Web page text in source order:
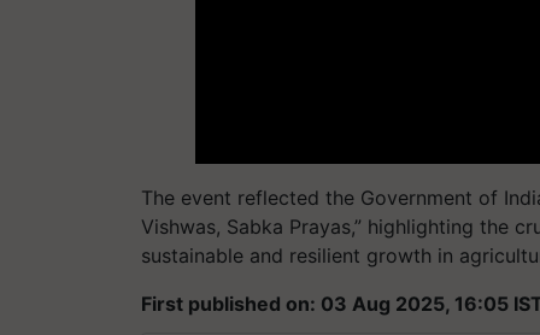
The event reflected the Government of
Vishwas, Sabka Prayas,” highlighting the
sustainable and resilient growth in
First published on: 03 Aug 2025, 16:05